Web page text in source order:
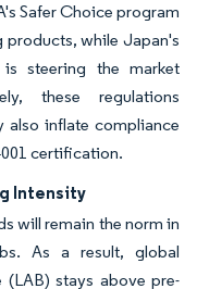
Safer Choice program
products, while Japan's
steering the market
these regulations
inflate compliance
certification.
Intensity
will remain the norm in
As a result, global
(LAB) stays above pre-